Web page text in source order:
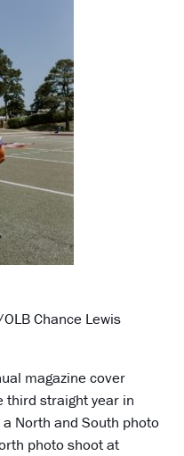
Chance Lewis
magazine cover
third straight year in
North and South photo
photo shoot at